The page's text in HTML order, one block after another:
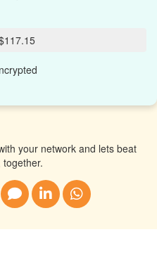
your network and lets beat